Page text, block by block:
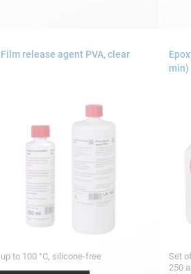
Film release agent PVA, clear
up to 100 °C, silicone-free
min)
Set
250